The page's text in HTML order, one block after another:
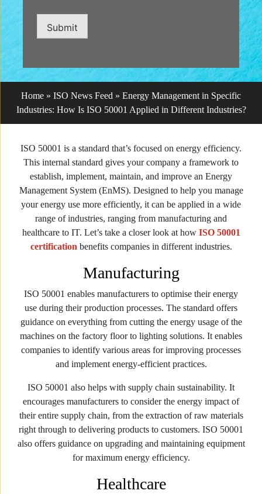
Submit
Home » ISO News Feed » Energy Management in Specific
Industries: How Is ISO 50001 Applied in Different Industries?
ISO 50001 is a standard that’s focused on energy efficiency.
This internal standard gives your company a framework to
establish, implement, maintain, and improve an Energy
Management System (EnMS). Designed to help you manage
your energy use more efficiently, it can be applied in a wide
range of industries, ranging from manufacturing and
healthcare to IT. Let’s take a closer look at how ISO 50001
certification benefits companies in different industries.
Manufacturing
ISO 50001 enables manufacturers to optimise their energy
use during their production processes. The standard offers
guidance on everything from cutting the energy usage of the
machines on the factory floor to lighting solutions. It enables
companies to identify various areas for improving processes
and implement energy-efficient practices.
ISO 50001 also helps with supply chain sustainability. It
encourages manufacturers to consider the energy impact of
their entire supply chain, from the extraction of raw materials
right through to delivering products to customers. ISO 50001
also offers guidance on upgrading and maintaining equipment
for maximum energy efficiency.
Healthcare